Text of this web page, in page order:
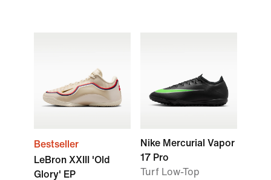
Bestseller
LeBron XXIII 'Old
Glory' EP
Nike Mercurial Vapor
17 Pro
Turf Low-Top